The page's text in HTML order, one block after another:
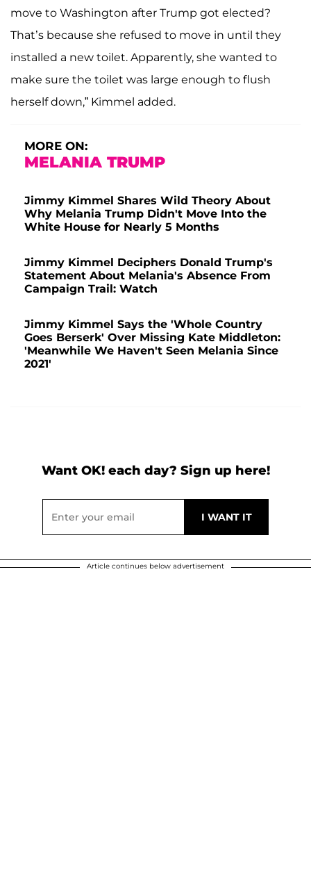
move to Washington after Trump got elected?
That’s because she refused to move in until they
installed a new toilet. Apparently, she wanted to
make sure the toilet was large enough to flush
herself down,” Kimmel added.
MORE ON:
MELANIA TRUMP
Jimmy Kimmel Shares Wild Theory About
Why Melania Trump Didn't Move Into the
White House for Nearly 5 Months
Jimmy Kimmel Deciphers Donald Trump's
Statement About Melania's Absence From
Campaign Trail: Watch
Jimmy Kimmel Says the 'Whole Country
Goes Berserk' Over Missing Kate Middleton:
'Meanwhile We Haven't Seen Melania Since
2021'
Want OK! each day? Sign up here!
Article continues below advertisement